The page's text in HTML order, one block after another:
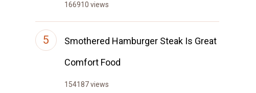
166910 views
Smothered Hamburger Steak Is Great
Comfort Food
154187 views